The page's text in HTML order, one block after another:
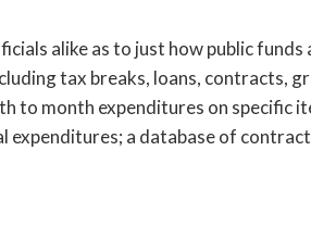
alike as to just how public funds
tax breaks, loans, contracts,
to month expenditures on specific
a database of